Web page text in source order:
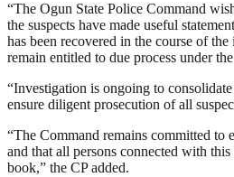
“The Ogun State Police Command
the suspects have made useful
has been recovered in the course of
remain entitled to due process under
“Investigation is ongoing to
ensure diligent prosecution of all
“The Command remains committed to
and that all persons connected with
book,” the CP added.